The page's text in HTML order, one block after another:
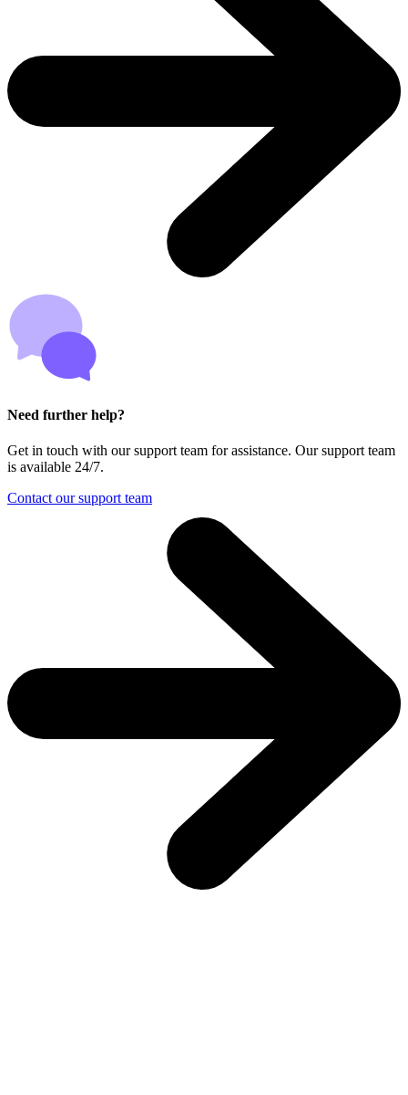
Need further help?
Get in touch with our support team for assistance. Our support team
is available 24/7.
Contact our support team